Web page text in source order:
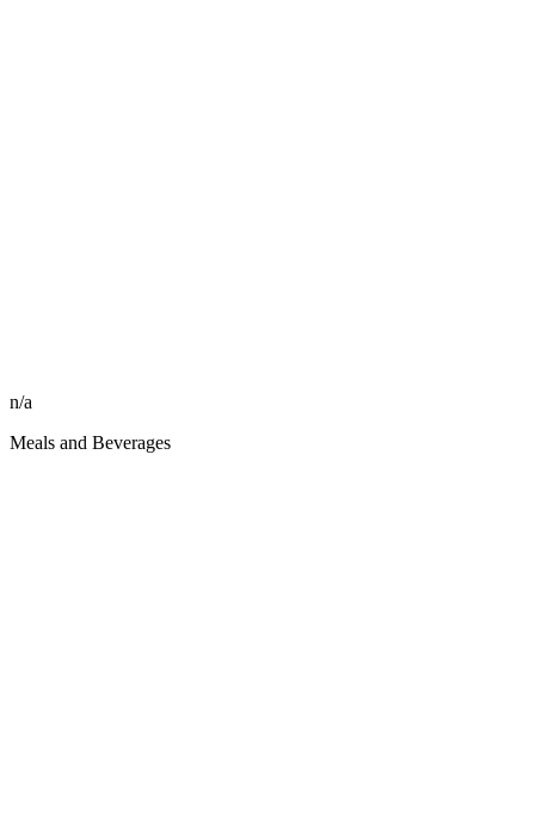
n/a
Meals and Beverages